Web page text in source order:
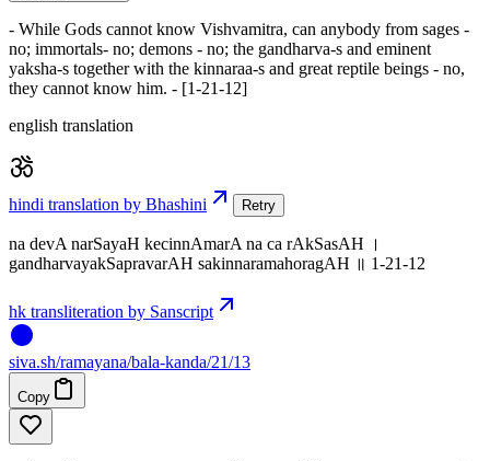
- While Gods cannot know Vishvamitra, can anybody from sages -
no; immortals- no; demons - no; the gandharva-s and eminent
yaksha-s together with the kinnaraa-s and great reptile beings - no,
they cannot know him. - [1-21-12]
english translation
hindi translation by Bhashini Retry
na devA narSayaH kecinnAmarA na ca rAkSasAH ।
gandharvayakSapravarAH sakinnaramahoragAH ॥ 1-21-12
hk transliteration by Sanscript
siva.sh/ramayana/bala-kanda/21/13
Copy